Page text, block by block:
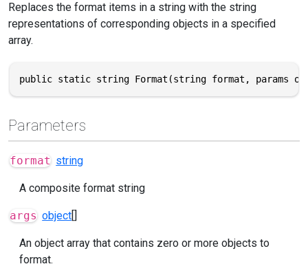
Replaces the format items in a string with the string
representations of corresponding objects in a specified
array.
public static string Format(string format, params
Parameters
format string
A composite format string
args object[]
An object array that contains zero or more objects to
format.